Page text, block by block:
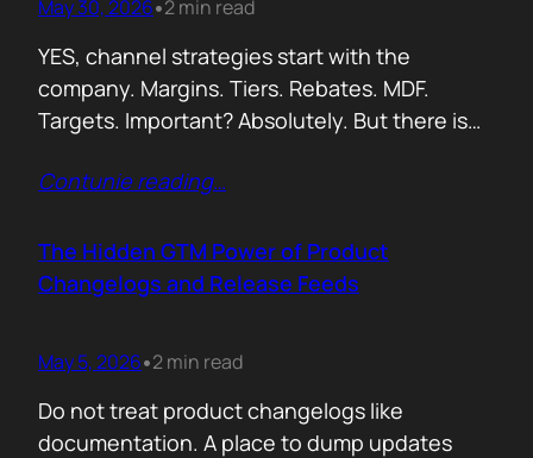
May 30, 2026•2 min read
YES, channel strategies start with the
company. Margins. Tiers. Rebates. MDF.
Targets. Important? Absolutely. But there is
selling your product! Not a logo. Not a partner
already has 50 products in their portfolio.
Someone who has quarterly targets.
Contunie reading…
The Hidden GTM Power of Product
Changelogs and Release Feeds
May 5, 2026•2 min read
Do not treat product changelogs like
documentation. A place to dump updates